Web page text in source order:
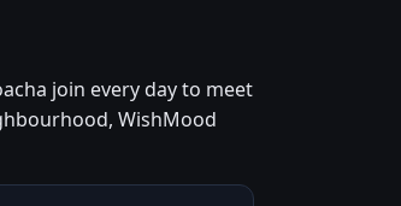
join every day to meet
WishMood